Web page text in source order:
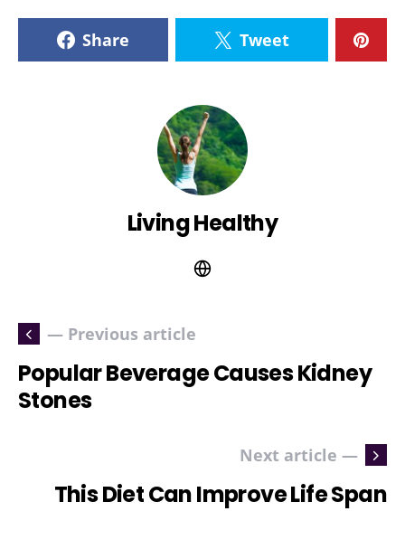
Share Tweet
Living Healthy
— Previous article
Popular Beverage Causes Kidney
Stones
Next article —
This Diet Can Improve Life Span